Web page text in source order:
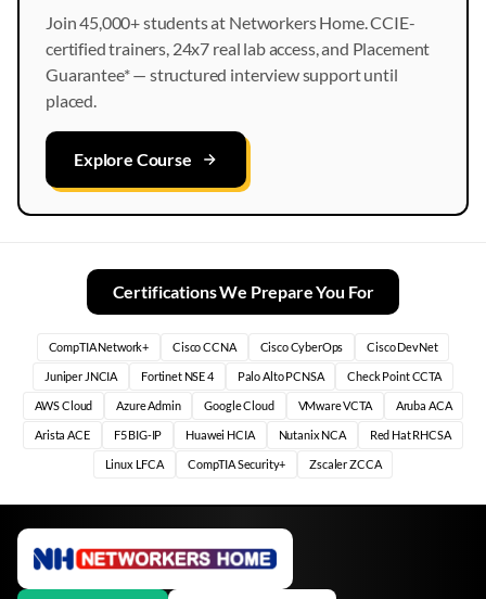
Join 45,000+ students at Networkers Home. CCIE-
certified trainers, 24x7 real lab access, and Placement
Guarantee* — structured interview support until
placed.
Explore Course
Certifications We Prepare You For
CompTIA Network+ Cisco CCNA Cisco CyberOps Cisco DevNet
Juniper JNCIA Fortinet NSE 4 Palo Alto PCNSA Check Point CCTA
AWS Cloud Azure Admin Google Cloud VMware VCTA Aruba ACA
Arista ACE F5 BIG-IP Huawei HCIA Nutanix NCA Red Hat RHCSA
Linux LFCA CompTIA Security+ Zscaler ZCCA